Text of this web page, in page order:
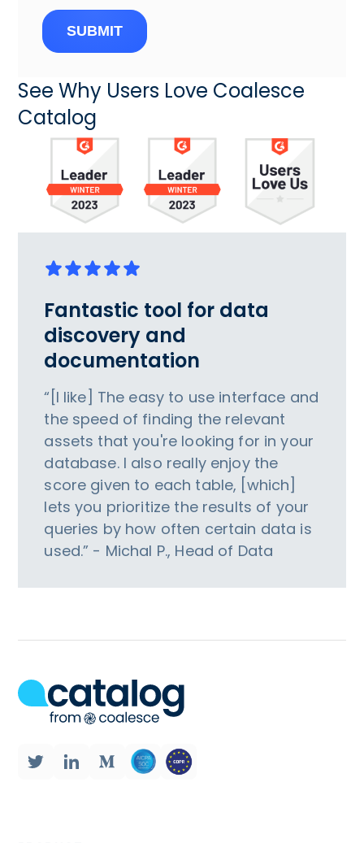
SUBMIT
See Why Users Love Coalesce
Catalog
Fantastic tool for data
discovery and
documentation
“[I like] The easy to use interface and
the speed of finding the relevant
assets that you're looking for in your
database. I also really enjoy the
score given to each table, [which]
lets you prioritize the results of your
queries by how often certain data is
used.” - Michal P., Head of Data